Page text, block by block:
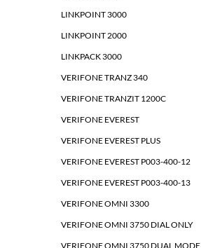
LINKPOINT 3000
LINKPOINT 2000
LINKPACK 3000
VERIFONE TRANZ 340
VERIFONE TRANZIT 1200C
VERIFONE EVEREST
VERIFONE EVEREST PLUS
VERIFONE EVEREST P003-400-12
VERIFONE EVEREST P003-400-13
VERIFONE OMNI 3300
VERIFONE OMNI 3750 DIAL ONLY
VERIFONE OMNI 3750 DUAL MODE